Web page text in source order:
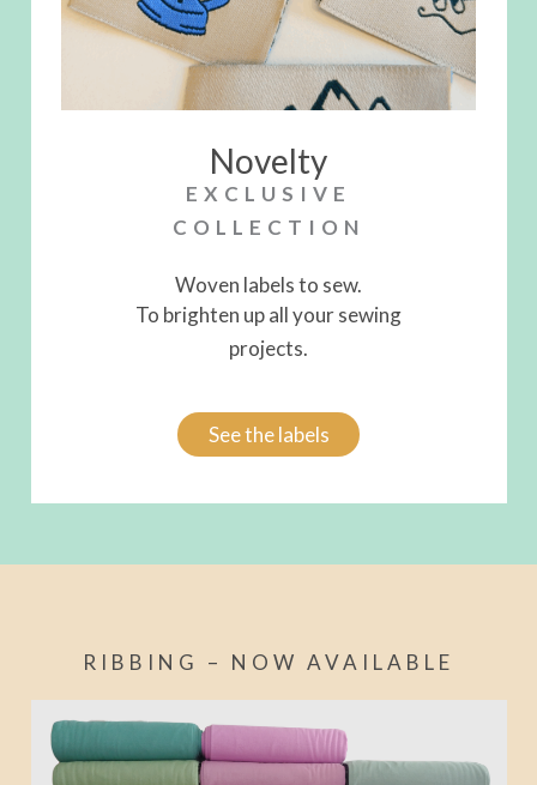
Novelty
EXCLUSIVE
COLLECTION
Woven labels to sew.
To brighten up all your sewing
projects.
See the labels
RIBBING – NOW AVAILABLE